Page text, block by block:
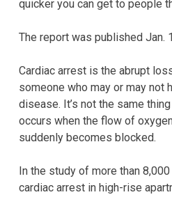
quicker you can get to people
The report was published Jan.
Cardiac arrest is the abrupt
someone who may or may not
disease. It’s not the same
occurs when the flow of
suddenly becomes blocked.
In the study of more than
cardiac arrest in high-rise